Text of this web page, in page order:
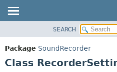
PACKAGE
CLASS
SEARCH
Package SoundRecorder
Class